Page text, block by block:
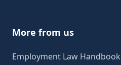
More from us
Employment Law Handbook